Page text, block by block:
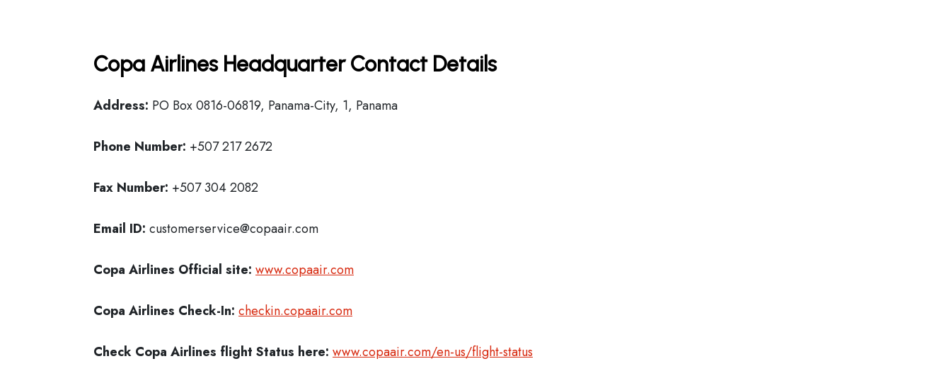
Copa Airlines Headquarter Contact Details
Address: PO Box 0816-06819, Panama-City, 1, Panama
Phone Number: +507 217 2672
Fax Number: +507 304 2082
Email ID: customerservice@copaair.com
Copa Airlines Official site: www.copaair.com
Copa Airlines Check-In: checkin.copaair.com
Check Copa Airlines flight Status here: www.copaair.com/en-us/flight-status